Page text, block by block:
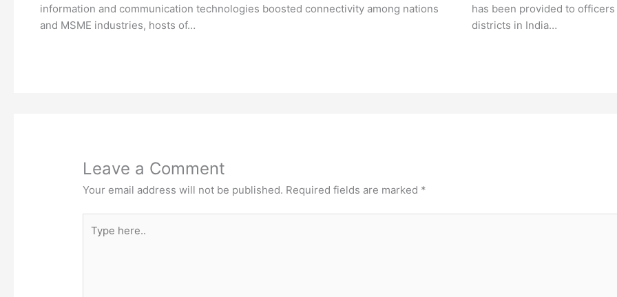
information and communication technologies boosted connectivity among nations
and MSME industries, hosts of…
has been provided to
districts in India…
Leave a Comment
Your email address will not be published. Required fields are marked *
here..